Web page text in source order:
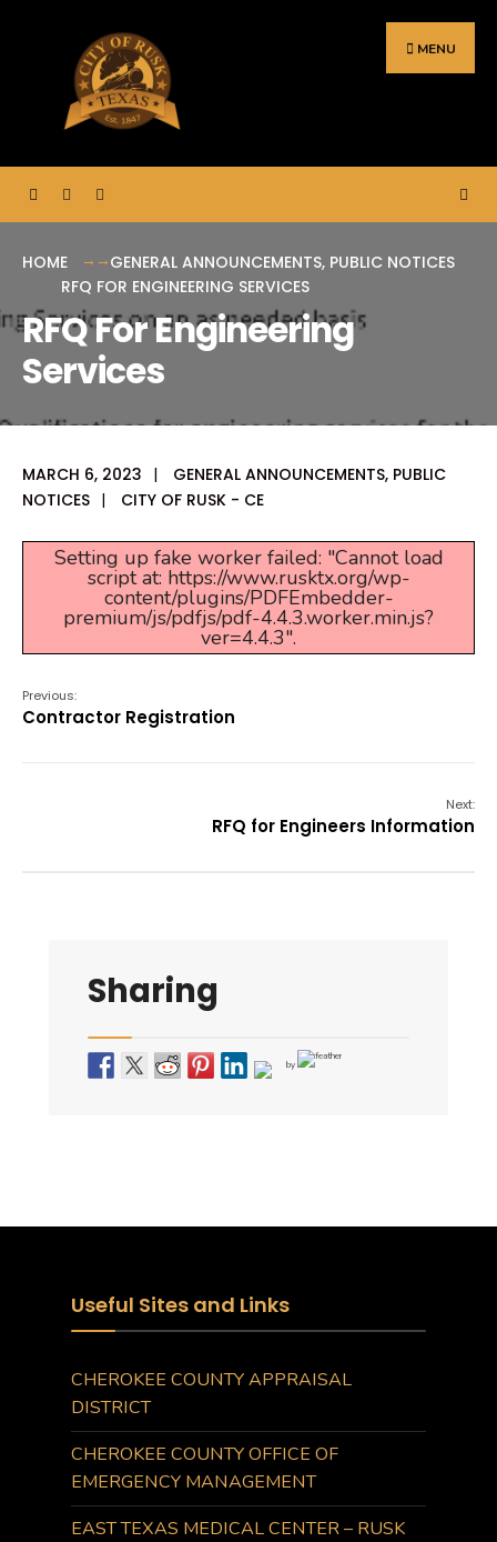
content
MENU
HOME GENERAL ANNOUNCEMENTS, PUBLIC NOTICES
RFQ FOR ENGINEERING SERVICES
RFQ For Engineering
Services
MARCH 6, 2023 | GENERAL ANNOUNCEMENTS, PUBLIC
NOTICES | CITY OF RUSK - CE
Setting up fake worker failed: "Cannot load
script at: https://www.rusktx.org/wp-
content/plugins/PDFEmbedder-
premium/js/pdfjs/pdf-4.4.3.worker.min.js?
ver=4.4.3".
Previous:
Contractor Registration
Next:
RFQ for Engineers Information
Sharing
by
Useful Sites and Links
CHEROKEE COUNTY APPRAISAL
DISTRICT
CHEROKEE COUNTY OFFICE OF
EMERGENCY MANAGEMENT
EAST TEXAS MEDICAL CENTER – RUSK